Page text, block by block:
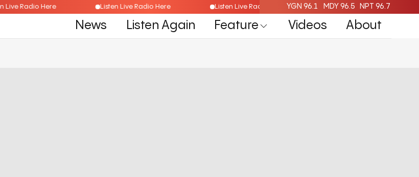
Listen Live Radio Here Listen Live Radio Here Listen Live Radio HereYGN 96.1 MDY 96.5 NPT 96.7
News Listen Again Feature Videos About